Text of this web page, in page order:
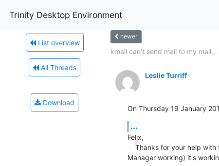
Trinity Desktop Environment
List overview
All Threads
Download
newer
kmail can't send mail to my mail...
Leslie Turriff
On Thursday 19 January
...
Felix,
Manager working) it's